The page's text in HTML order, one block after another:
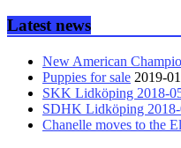
Latest news
New American
Puppies for sale 2019-
SKK Lidköping 2018-
SDHK Lidköping 2018-
Chanelle moves to the